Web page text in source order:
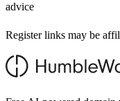
advice
Register links may be